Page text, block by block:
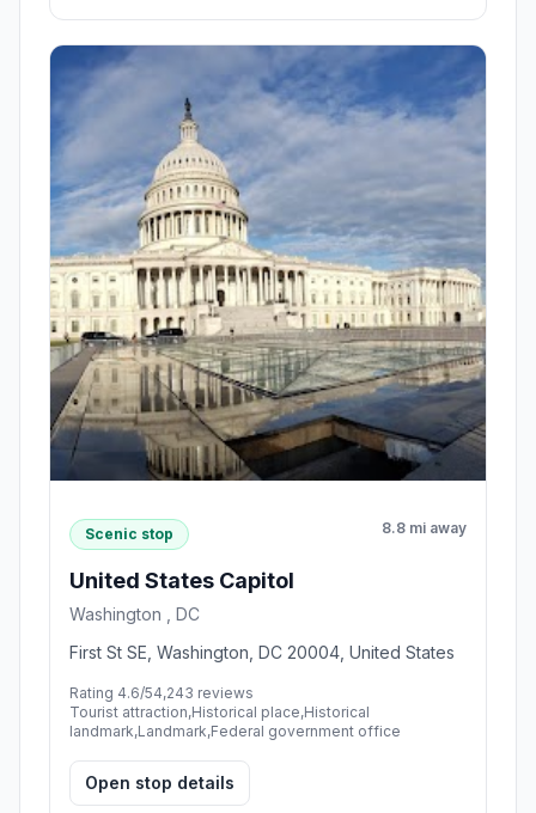
Scenic stop 8.8 mi away
United States Capitol
Washington , DC
First St SE, Washington, DC 20004, United States
Rating 4.6/54,243 reviews
Tourist attraction,Historical place,Historical
landmark,Landmark,Federal government office
Open stop details